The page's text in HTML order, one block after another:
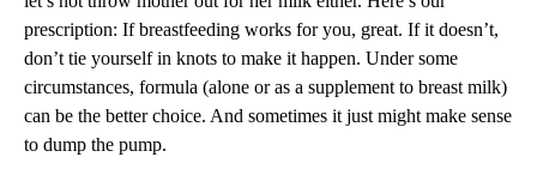
prescription: If breastfeeding works for you, great. If it doesn’t,
don’t tie yourself in knots to make it happen. Under some
circumstances, formula (alone or as a supplement to breast milk)
can be the better choice. And sometimes it just might make sense
to dump the pump.